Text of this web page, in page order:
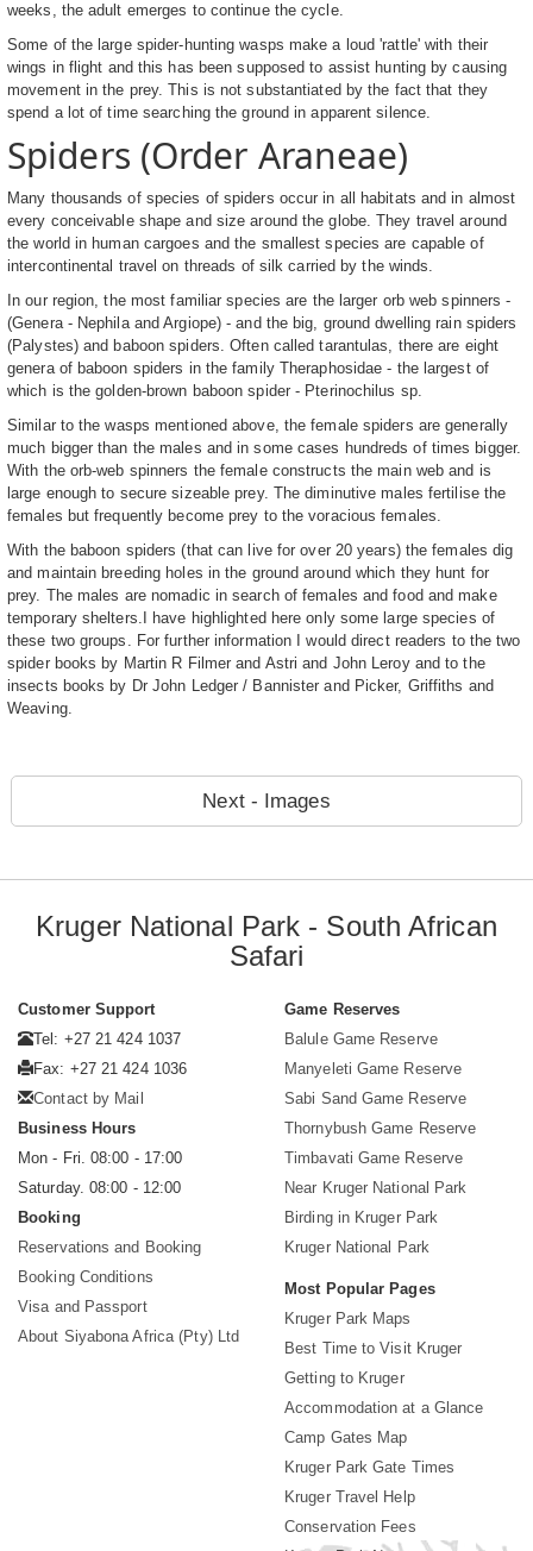
weeks, the adult emerges to continue the cycle.
Some of the large spider-hunting wasps make a loud 'rattle' with their
wings in flight and this has been supposed to assist hunting by causing
movement in the prey. This is not substantiated by the fact that they
spend a lot of time searching the ground in apparent silence.
Spiders (Order Araneae)
Many thousands of species of spiders occur in all habitats and in almost
every conceivable shape and size around the globe. They travel around
the world in human cargoes and the smallest species are capable of
intercontinental travel on threads of silk carried by the winds.
In our region, the most familiar species are the larger orb web spinners -
(Genera - Nephila and Argiope) - and the big, ground dwelling rain spiders
(Palystes) and baboon spiders. Often called tarantulas, there are eight
genera of baboon spiders in the family Theraphosidae - the largest of
which is the golden-brown baboon spider - Pterinochilus sp.
Similar to the wasps mentioned above, the female spiders are generally
much bigger than the males and in some cases hundreds of times bigger.
With the orb-web spinners the female constructs the main web and is
large enough to secure sizeable prey. The diminutive males fertilise the
females but frequently become prey to the voracious females.
With the baboon spiders (that can live for over 20 years) the females dig
and maintain breeding holes in the ground around which they hunt for
prey. The males are nomadic in search of females and food and make
temporary shelters.I have highlighted here only some large species of
these two groups. For further information I would direct readers to the two
spider books by Martin R Filmer and Astri and John Leroy and to the
insects books by Dr John Ledger / Bannister and Picker, Griffiths and
Weaving.
Next - Images
Kruger National Park - South African
Safari
Customer Support
Tel: +27 21 424 1037
Fax: +27 21 424 1036
Contact by Mail
Business Hours
Mon - Fri. 08:00 - 17:00
Saturday. 08:00 - 12:00
Booking
Reservations and Booking
Booking Conditions
Visa and Passport
About Siyabona Africa (Pty) Ltd
Game Reserves
Balule Game Reserve
Manyeleti Game Reserve
Sabi Sand Game Reserve
Thornybush Game Reserve
Timbavati Game Reserve
Near Kruger National Park
Birding in Kruger Park
Kruger National Park
Most Popular Pages
Kruger Park Maps
Best Time to Visit Kruger
Getting to Kruger
Accommodation at a Glance
Camp Gates Map
Kruger Park Gate Times
Kruger Travel Help
Conservation Fees